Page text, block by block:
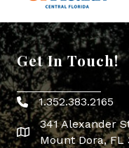
Get In Touch!
Phone icon
1.352.383.2165
map icon
341 Alexander
Mount Dora, FL